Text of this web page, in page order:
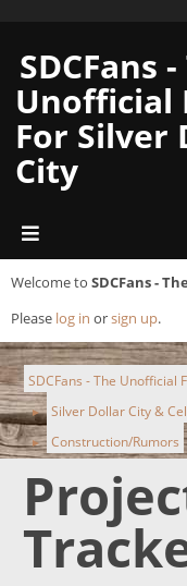
SDCFans
Unofficial
For Silver
City
Welcome to SDCFans -
Please log in orsign up.
SDCFans - The Unofficial
► Silver Dollar City &
► Construction/Rumors